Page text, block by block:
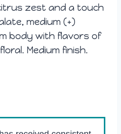
zest and a touch
medium (+)
body with flavors of
Medium finish.